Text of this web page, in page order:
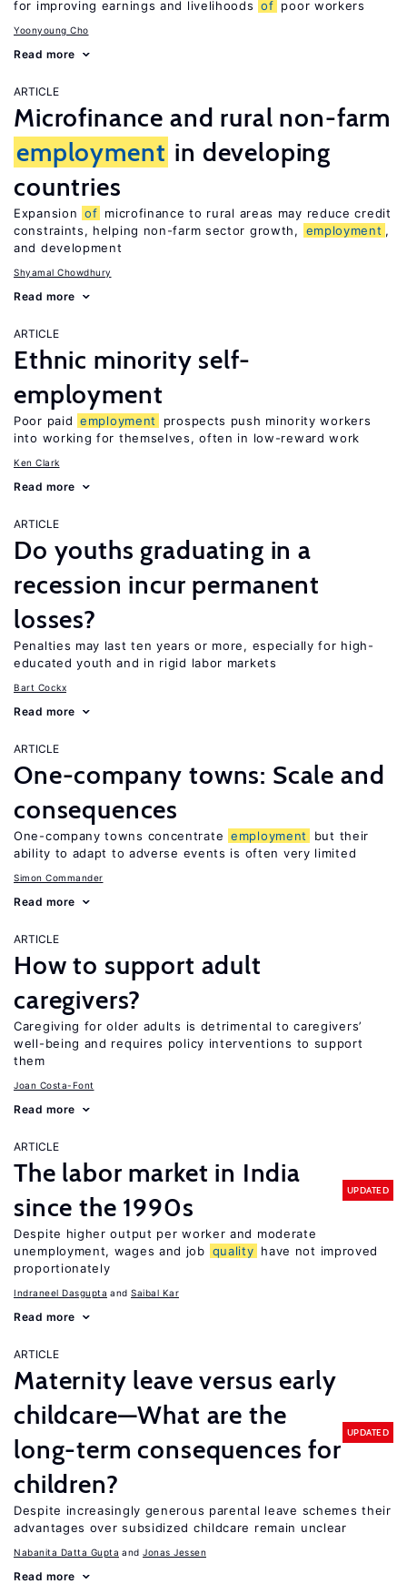
for improving earnings and livelihoods of poor workers
Yoonyoung Cho
Read more
ARTICLE
Microfinance and rural non-farm
employment in developing
countries
Expansion of microfinance to rural areas may reduce credit
constraints, helping non-farm sector growth,
employment ,
and development
Shyamal Chowdhury
Read more
ARTICLE
Ethnic minority self-
employment
Poor paid employment
prospects push minority workers
into working for themselves, often in low-reward work
Ken Clark
Read more
ARTICLE
Do youths graduating in a
recession incur permanent
losses?
Penalties may last ten years or more, especially for high-
educated youth and in rigid labor markets
Bart Cockx
Read more
ARTICLE
One-company towns: Scale and
consequences
One-company towns concentrate employment
but their
ability to adapt to adverse events is often very limited
Simon Commander
Read more
ARTICLE
How to support adult
caregivers?
Caregiving for older adults is detrimental to caregivers’
well-being and requires policy interventions to support
them
Joan Costa-Font
Read more
ARTICLE
The labor market in India
since the 1990s
UPDATED
Despite higher output per worker and moderate
unemployment, wages and job quality have not improved
proportionately
Indraneel Dasgupta Saibal Kar
Read more
ARTICLE
Maternity leave versus early
childcare—What are the
long-term consequences for
children?
UPDATED
Despite increasingly generous parental leave schemes their
advantages over subsidized childcare remain unclear
Nabanita Datta Gupta Jonas Jessen
Read more